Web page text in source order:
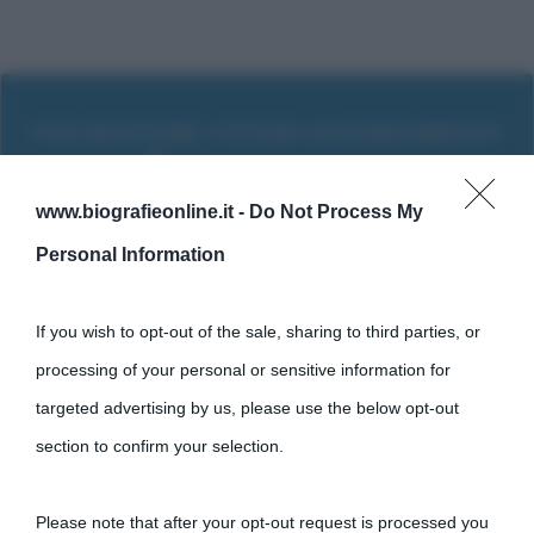
www.biografieonline.it - Do Not Process My
Personal Information
If you wish to opt-out of the sale, sharing to third parties, or
processing of your personal or sensitive information for
targeted advertising by us, please use the below opt-out
section to confirm your selection.
Please note that after your opt-out request is processed you
Cultura
Cultura è un blog del sito Biografieonline © 2012-2025 • Nota: